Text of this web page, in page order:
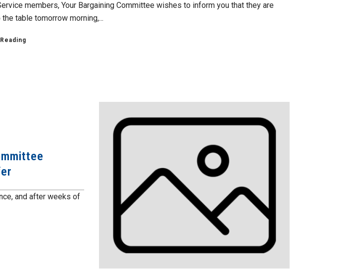
members, Your Bargaining Committee wishes to inform you that they are
table tomorrow morning,...
and after weeks of